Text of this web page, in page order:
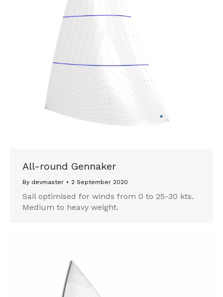
All-round Gennaker
By devmaster 2 September 2020
Sail optimised for winds from 0 to 25-30 kts.
Medium to heavy weight.